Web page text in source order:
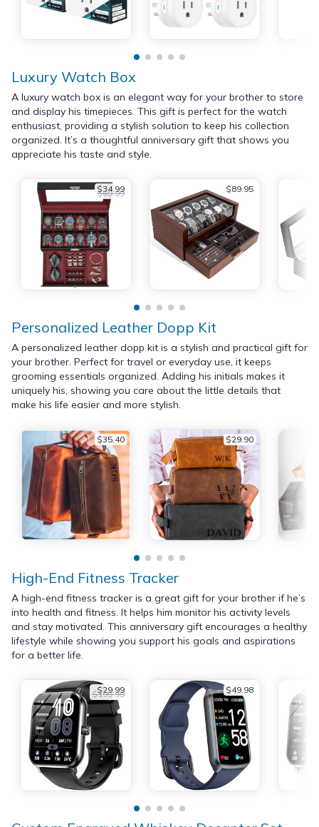
Luxury Watch Box
A luxury watch box is an elegant way for your brother to store
and display his timepieces. This gift is perfect for the watch
enthusiast, providing a stylish solution to keep his collection
organized. It’s a thoughtful anniversary gift that shows you
appreciate his taste and style.
$34.99
$69.99 $89.95
Personalized Leather Dopp Kit
A personalized leather dopp kit is a stylish and practical gift for
your brother. Perfect for travel or everyday use, it keeps
grooming essentials organized. Adding his initials makes it
uniquely his, showing you care about the little details that
make his life easier and more stylish.
$35.40 $29.90
High-End Fitness Tracker
A high-end fitness tracker is a great gift for your brother if he’s
into health and fitness. It helps him monitor his activity levels
and stay motivated. This anniversary gift encourages a healthy
lifestyle while showing you support his goals and aspirations
for a better life.
$29.99
$199.99 $49.98